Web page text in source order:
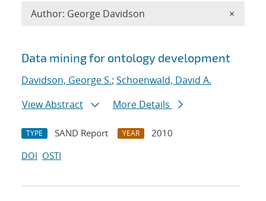
Search results
Data mining for ontology development
Davidson, George S.; Schoenwald, David A.
View Abstract
More Details
TYPE SAND Report YEAR
2010
DOI OSTI
Author: George Davidson ×